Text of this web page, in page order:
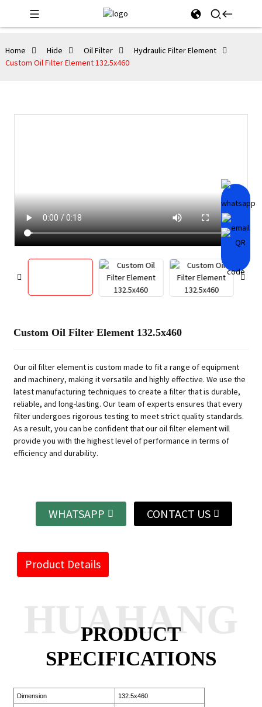
Home Hide Oil Filter
Hydraulic Filter Element
Custom Oil Filter Element 132.5x460
Custom Oil Filter Element 132.5x460
Our oil filter element is custom made to fit a range of equipment
and machinery, making it versatile and highly effective. We use the
latest manufacturing techniques to create a filter that is durable,
reliable, and long-lasting. Our team of experts ensures that every
filter undergoes rigorous testing to meet strict quality standards.
As a result, you can be confident that our oil filter element will
provide you with the highest level of performance in terms of
efficiency and durability.
WHATSAPP CONTACT US
Product Details
PRODUCT
SPECIFICATIONS
HUAHANG
Dimension 132.5x460